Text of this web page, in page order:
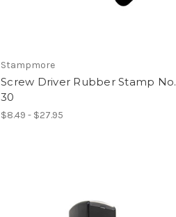
Stampmore
Screw Driver Rubber Stamp No.
30
$8.49 - $27.95